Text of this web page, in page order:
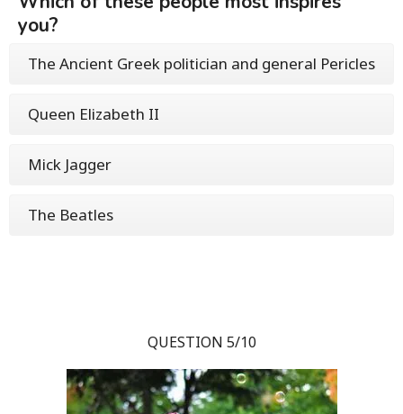
you?
The Ancient Greek politician and general Pericles
Queen Elizabeth II
Mick Jagger
The Beatles
QUESTION 5/10